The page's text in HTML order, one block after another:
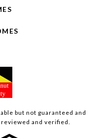
but not guaranteed and
and verified.